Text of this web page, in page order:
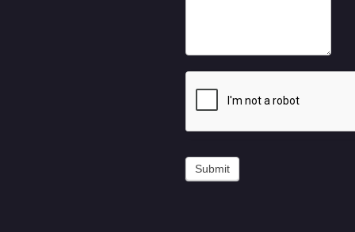
Submit